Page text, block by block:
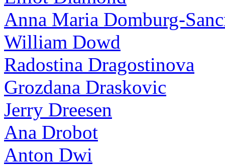
Anna Maria Domburg-
William Dowd
Radostina Dragostinova
Grozdana Draskovic
Jerry Dreesen
Ana Drobot
Anton Dwi